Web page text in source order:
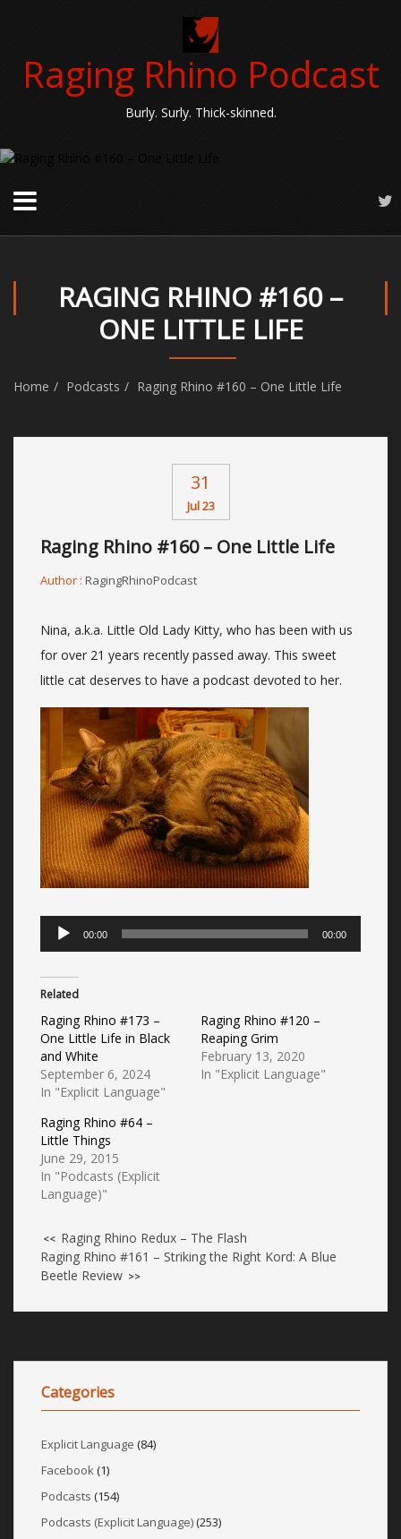
Raging Rhino Podcast
Burly. Surly. Thick-skinned.
RAGING RHINO #160 –
ONE LITTLE LIFE
Home Podcasts Raging Rhino #160 – One Little Life
31
Jul 23
Raging Rhino #160 – One Little Life
Author : RagingRhinoPodcast
Nina, a.k.a. Little Old Lady Kitty, who has been with us
for over 21 years recently passed away. This sweet
little cat deserves to have a podcast devoted to her.
Audio
Player
00:00 00:00
Related
Raging Rhino #173 –
One Little Life in Black
and White
September 6, 2024
In "Explicit Language"
Raging Rhino #120 –
Reaping Grim
February 13, 2020
In "Explicit Language"
Raging Rhino #64 –
Little Things
June 29, 2015
In "Podcasts (Explicit
Language)"
<< Raging Rhino Redux – The Flash
Raging Rhino #161 – Striking the Right Kord: A Blue
Beetle Review >>
Categories
Explicit Language (84)
Facebook(1)
Podcasts (154)
Podcasts (Explicit Language)(253)